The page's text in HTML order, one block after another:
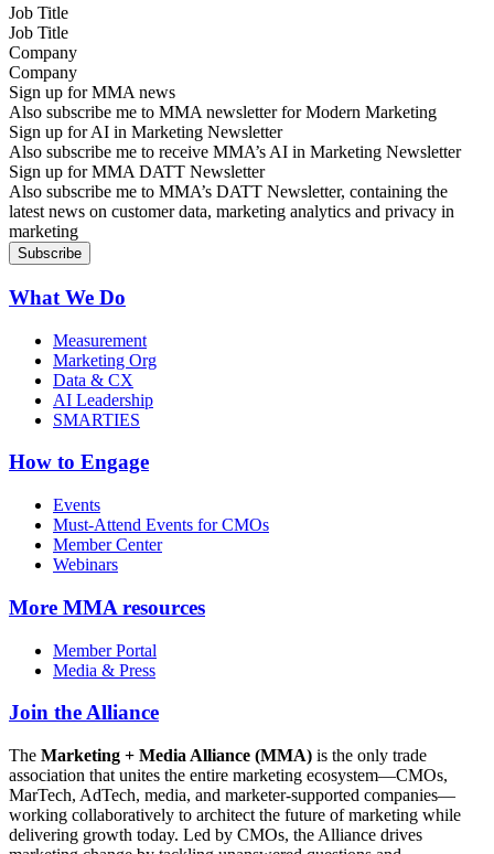
Job Title
Company
Sign up for MMA news
Also subscribe me to MMA newsletter for Modern Marketing
Sign up for AI in Marketing Newsletter
Also subscribe me to receive MMA’s AI in Marketing Newsletter
Sign up for MMA DATT Newsletter
Also subscribe me to MMA’s DATT Newsletter, containing the
latest news on customer data, marketing analytics and privacy in
marketing
What We Do
Measurement
Marketing Org
Data & CX
AI Leadership
SMARTIES
How to Engage
Events
Must-Attend Events for CMOs
Member Center
Webinars
More MMA resources
Member Portal
Media & Press
Join the Alliance
The Marketing + Media Alliance (MMA) is the only trade
association that unites the entire marketing ecosystem—CMOs,
MarTech, AdTech, media, and marketer-supported companies—
working collaboratively to architect the future of marketing while
delivering growth today. Led by CMOs, the Alliance drives